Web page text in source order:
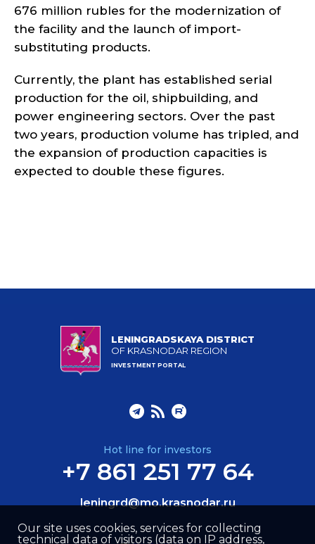
676 million rubles for the modernization of
the facility and the launch of import-
substituting products.
Currently, the plant has established serial
production for the oil, shipbuilding, and
power engineering sectors. Over the past
two years, production volume has tripled, and
the expansion of production capacities is
expected to double these figures.
LENINGRADSKAYA DISTRICT
OF KRASNODAR REGION
INVESTMENT PORTAL
Hot line for investors
+7 861 251 77 64
leningrd@mo.krasnodar.ru
Our site uses cookies, services for collecting
technical data of visitors (data on IP address,